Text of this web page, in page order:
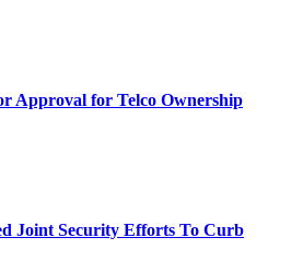
Approval for Telco Ownership
Joint Security Efforts To Curb